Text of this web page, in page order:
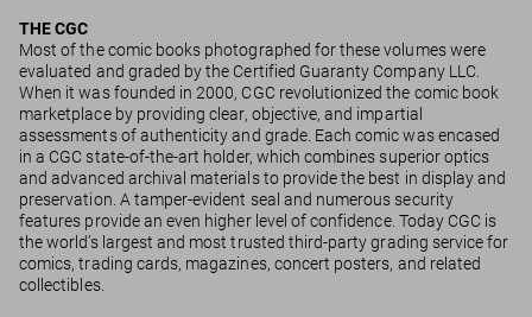
THE CGC
Most of the comic books photographed for these volumes were
evaluated and graded by the Certified Guaranty Company LLC.
When it was founded in 2000, CGC revolutionized the comic book
marketplace by providing clear, objective, and impartial
assessments of authenticity and grade. Each comic was encased
in a CGC state-of-the-art holder, which combines superior optics
and advanced archival materials to provide the best in display and
preservation. A tamper-evident seal and numerous security
features provide an even higher level of confidence. Today CGC is
the world’s largest and most trusted third-party grading service for
comics, trading cards, magazines, concert posters, and related
collectibles.